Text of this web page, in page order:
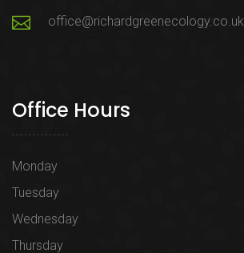
office@richardgreenecology.co.uk
Office Hours
Monday
Tuesday
Wednesday
Thursday